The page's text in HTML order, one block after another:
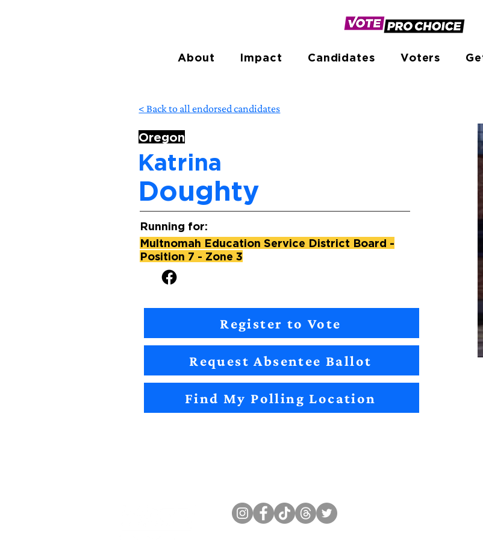
About Impact Candidates Voters
< Back to all endorsed candidates
Oregon
Katrina
Doughty
Running for:
Multnomah Education Service District Board -
Position 7 - Zone 3
Register to Vote
Request Absentee Ballot
Find My Polling Location